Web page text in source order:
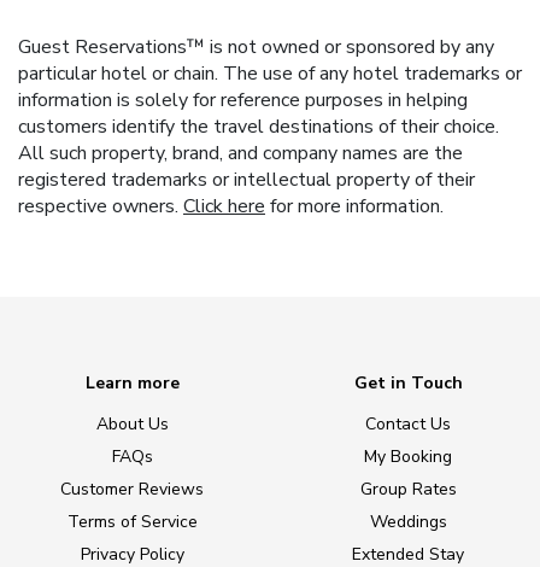
Guest Reservations™ is not owned or sponsored by any
particular hotel or chain. The use of any hotel trademarks or
information is solely for reference purposes in helping
customers identify the travel destinations of their choice.
All such property, brand, and company names are the
registered trademarks or intellectual property of their
respective owners. Click here for more information.
Learn more
About Us
FAQs
Customer Reviews
Terms of Service
Privacy Policy
Get in Touch
Contact Us
My Booking
Group Rates
Weddings
Extended Stay